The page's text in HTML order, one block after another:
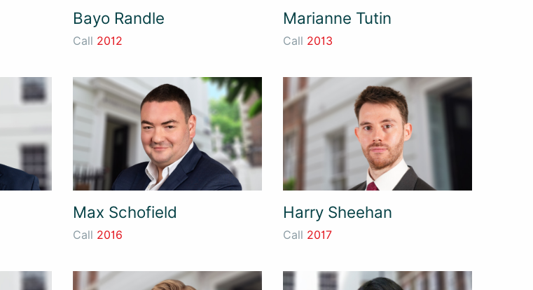
Bayo Randle
Call 2012
Marianne Tutin
Call 2013
Max Schofield
Call 2016
Harry Sheehan
Call 2017